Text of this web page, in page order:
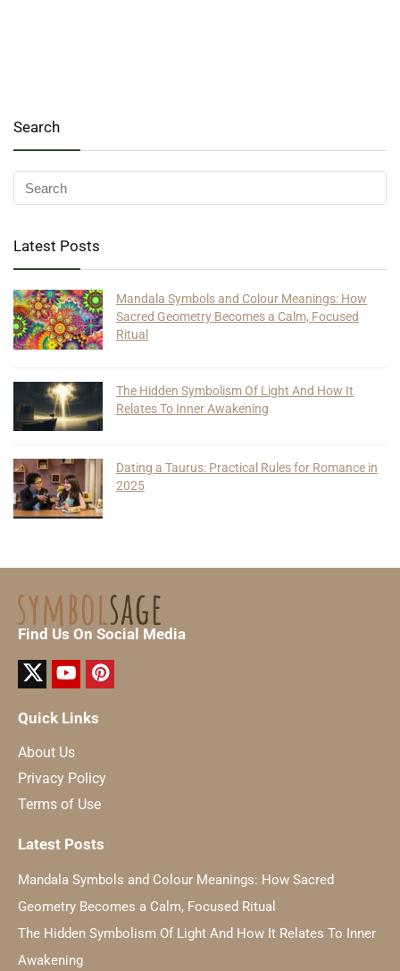
Search
Latest Posts
Mandala Symbols and Colour Meanings: How
Sacred Geometry Becomes a Calm, Focused
Ritual
The Hidden Symbolism Of Light And How It
Relates To Inner Awakening
Dating a Taurus: Practical Rules for Romance in
2025
Find Us On Social Media
Quick Links
About Us
Privacy Policy
Terms of Use
Latest Posts
Mandala Symbols and Colour Meanings: How Sacred
Geometry Becomes a Calm, Focused Ritual
The Hidden Symbolism Of Light And How It Relates To Inner
Awakening